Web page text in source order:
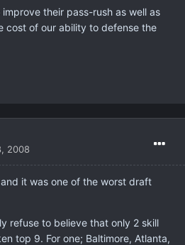
their pass-rush as well as
cost of our ability to defense the
2008
it was one of the worst draft
refuse to believe that only 2 skill
top 9. For one; Baltimore, Atlanta,